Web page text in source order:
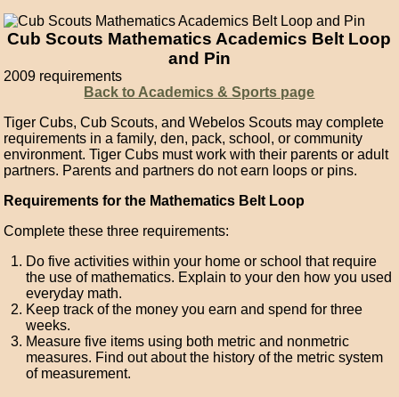
Cub Scouts Mathematics Academics Belt Loop
and Pin
2009 requirements
Back to Academics & Sports page
Tiger Cubs, Cub Scouts, and Webelos Scouts may complete
requirements in a family, den, pack, school, or community
environment. Tiger Cubs must work with their parents or adult
partners. Parents and partners do not earn loops or pins.
Requirements for the Mathematics Belt Loop
Complete these three requirements:
Do five activities within your home or school that require
the use of mathematics. Explain to your den how you used
everyday math.
Keep track of the money you earn and spend for three
weeks.
Measure five items using both metric and nonmetric
measures. Find out about the history of the metric system
of measurement.